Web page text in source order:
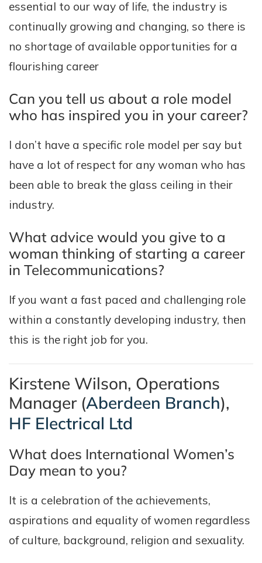
essential to our way of life, the industry is
continually growing and changing, so there is
no shortage of available opportunities for a
flourishing career
Can you tell us about a role model
who has inspired you in your career?
I don’t have a specific role model per say but
have a lot of respect for any woman who has
been able to break the glass ceiling in their
industry.
What advice would you give to a
woman thinking of starting a career
in Telecommunications?
If you want a fast paced and challenging role
within a constantly developing industry, then
this is the right job for you.
Kirstene Wilson, Operations
Manager (Aberdeen Branch),
HF Electrical Ltd
What does International Women’s
Day mean to you?
It is a celebration of the achievements,
aspirations and equality of women regardless
of culture, background, religion and sexuality.